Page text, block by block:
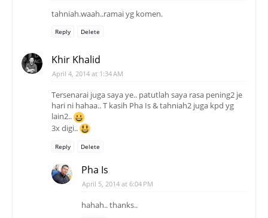
tahniah.waah..ramai yg komen.
Reply Delete
Khir Khalid
April 4, 2014 at 1:34 AM
Tersenarai juga saya ye.. patutlah saya rasa pening2 je
hari ni hahaa.. T kasih Pha Is & tahniah2 juga kpd yg
lain2..
3x digi..
Reply Delete
Pha Is
April 5, 2014 at 6:04 PM
hahah.. thanks..